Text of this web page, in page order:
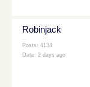
Robinjack
Posts: 4134
Date: 2 days ago